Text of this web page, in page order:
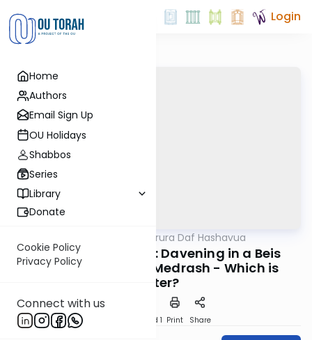
Home
Authors
Email Sign Up
OU Holidays
Shabbos
Series
Library
Donate
Cookie Policy
Privacy Policy
Connect with us
Login
Mishna Berura Daf Hashavua
Siman 90 Seif 17-18: Davening in a Beis
Haknesses or Beis Medrash - Which is
Better?
Speed 1 Print Share